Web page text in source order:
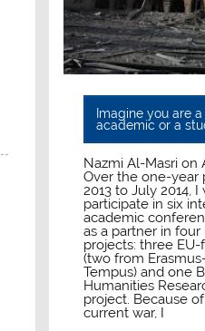
Imagine you are
academic or a
Nazmi Al-Masri on
Over the one-year
2013 to July 2014,
participate in six
academic
as a partner in
projects: three
(two from
Tempus) and one
Humanities
project. Because
current war, I